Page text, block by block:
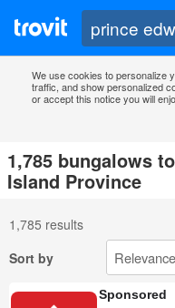
We use cookies to personalize
traffic, and show personalized
or accept this notice you will
1,785 bungalows
Island Province
1,785 results
Sort by